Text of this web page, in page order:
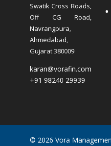
Swatik Cross Roads,
Off CG Road,
Navrangpura,
Ahmedabad,
Gujarat 380009
karan@vorafin.com
+91 98240 29939
© 2026 Vora